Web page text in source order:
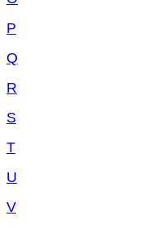
P
Q
R
S
T
U
V